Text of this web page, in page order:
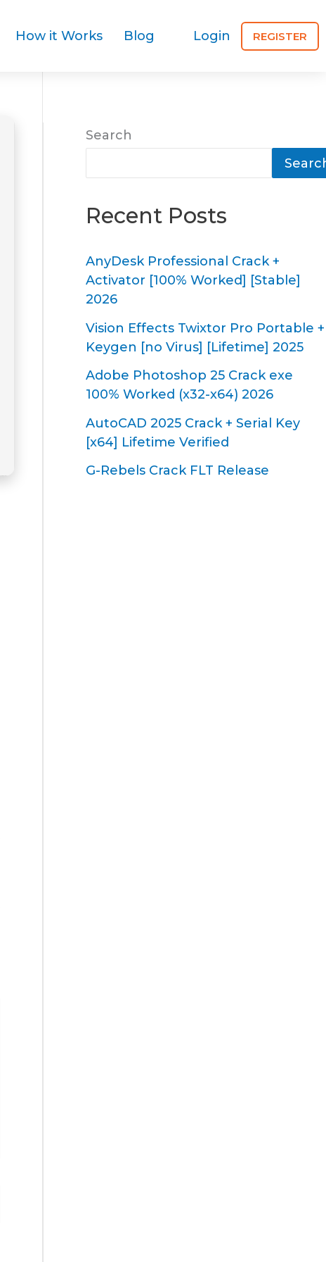
How it Works Blog Login REGISTER
Search
Recent Posts
AnyDesk Professional Crack +
Activator [100% Worked] [Stable]
2026
Vision Effects Twixtor Pro Portable +
Keygen [no Virus] [Lifetime] 2025
Adobe Photoshop 25 Crack exe
100% Worked (x32-x64) 2026
AutoCAD 2025 Crack + Serial Key
[x64] Lifetime Verified
G-Rebels Crack FLT Release